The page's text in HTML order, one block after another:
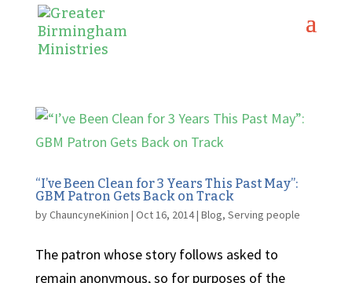
“I’ve Been Clean for 3 Years This Past May”:
GBM Patron Gets Back on Track
byChauncyneKinion | Oct 16, 2014| Blog, Serving people
The patron whose story follows asked to
remain anonymous, so for purposes of the